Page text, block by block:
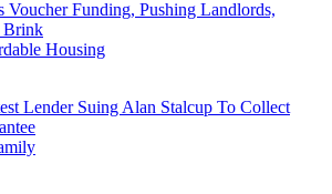
Funding, Pushing Landlords,
Brink
Housing
Lender Suing Alan Stalcup To Collect